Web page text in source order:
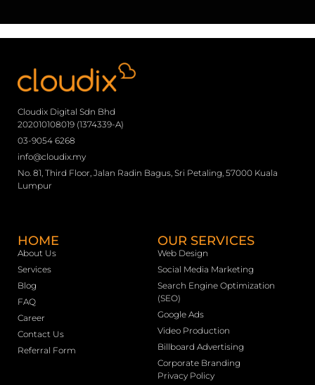
Cloudix Digital Sdn Bhd
202010108019 (1374339-A)
03-9054 6268
info@cloudix.my
No. 81, Third Floor, Jalan Radin Bagus, Sri Petaling, 57000 Kuala
Lumpur
HOME
About Us
Services
Blog
FAQ
Career
Contact Us
Referral Form
OUR SERVICES
Web Design
Social Media Marketing
Search Engine Optimization
(SEO)
Google Ads
Video Production
Billboard Advertising
Corporate Branding
Privacy Policy